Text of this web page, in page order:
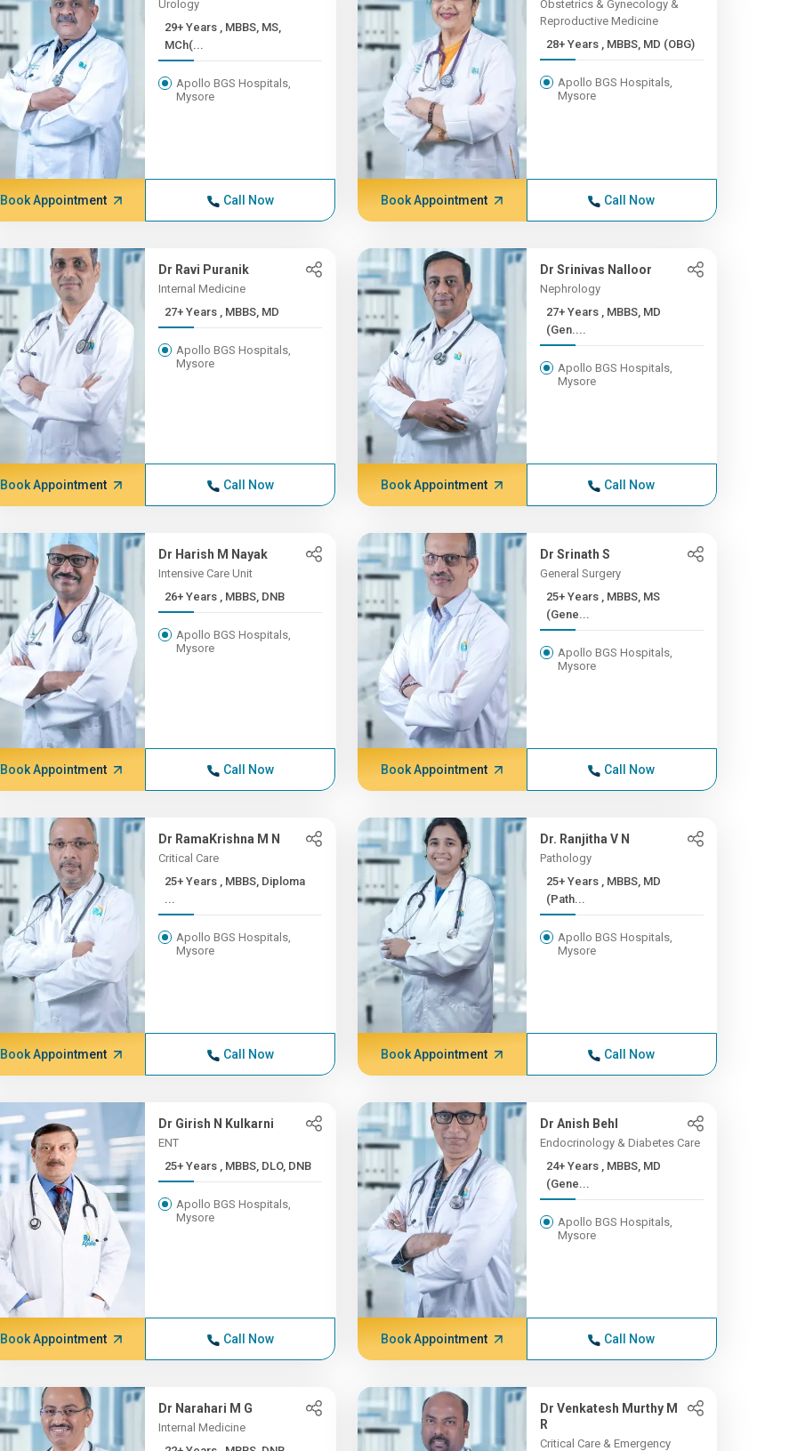
Urology
29+ Years , MBBS, MS,
MCh(...
Apollo BGS Hospitals,
Mysore
Book Appointment Call Now
Obstetrics & Gynecology &
Reproductive Medicine
28+ Years , MBBS, MD (OBG)
Apollo BGS Hospitals,
Mysore
Book Appointment Call Now
Dr Ravi Puranik
Internal Medicine
27+ Years , MBBS, MD
Apollo BGS Hospitals,
Mysore
Book Appointment Call Now
Dr Srinivas Nalloor
Nephrology
27+ Years , MBBS, MD
(Gen....
Apollo BGS Hospitals,
Mysore
Book Appointment Call Now
Dr Harish M Nayak
Intensive Care Unit
26+ Years , MBBS, DNB
Apollo BGS Hospitals,
Mysore
Book Appointment Call Now
Dr Srinath S
General Surgery
25+ Years , MBBS, MS
(Gene...
Apollo BGS Hospitals,
Mysore
Book Appointment Call Now
Dr RamaKrishna M N
Critical Care
25+ Years , MBBS, Diploma
...
Apollo BGS Hospitals,
Mysore
Book Appointment Call Now
Dr. Ranjitha V N
Pathology
25+ Years , MBBS, MD
(Path...
Apollo BGS Hospitals,
Mysore
Book Appointment Call Now
Dr Girish N Kulkarni
ENT
25+ Years , MBBS, DLO, DNB
Apollo BGS Hospitals,
Mysore
Book Appointment Call Now
Dr Anish Behl
Endocrinology & Diabetes Care
24+ Years , MBBS, MD
(Gene...
Apollo BGS Hospitals,
Mysore
Book Appointment Call Now
Dr Narahari M G
Internal Medicine
Dr Venkatesh Murthy M
R
Critical Care & Emergency